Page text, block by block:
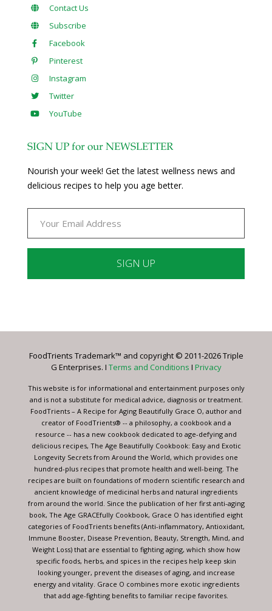
Contact Us
Subscribe
Facebook
Pinterest
Instagram
Twitter
YouTube
SIGN UP for our NEWSLETTER
Nourish your week! Get the latest wellness news and
delicious recipes to help you age better.
Please
this
blank.
FoodTrients Trademark™ and copyright © 2011-2026 Triple
G Enterprises. I Terms and Conditions I Privacy
This website is for informational and entertainment purposes only
and is not a substitute for medical advice, diagnosis or treatment.
FoodTrients – A Recipe for Aging Beautifully Grace O, author and
creator of FoodTrients® -- a philosophy, a cookbook and a
resource -- has a new cookbook dedicated to age-defying and
delicious recipes, The Age Beautifully Cookbook: Easy and Exotic
Longevity Secrets from Around the World, which provides one
hundred-plus recipes that promote health and well-being. The
recipes are built on foundations of modern scientific research and
ancient knowledge of medicinal herbs and natural ingredients
from around the world. Since the publication of her first anti-aging
book, The Age GRACEfully Cookbook, Grace O has identified eight
categories of FoodTrients benefits (Anti-inflammatory, Antioxidant,
Immune Booster, Disease Prevention, Beauty, Strength, Mind, and
Weight Loss) that are essential to fighting aging, which show how
specific foods, herbs, and spices in the recipes help keep skin
looking younger, prevent the diseases of aging, and increase
energy and vitality. Grace O combines more exotic ingredients
that add age-fighting benefits to familiar recipe favorites.